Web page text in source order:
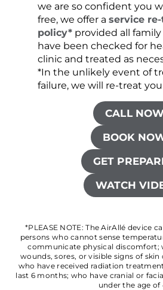
we are so confident you
free, we offer a service
policy*provided all
have been checked for
clinic and treated as
*In the unlikely event of
failure, we will re-treat you
CALL
BOOK
GET
WATCH
*PLEASE NOTE: The AirAllé device
persons who cannot sense
communicate physical discomfort;
wounds, sores, or visible signs of
who have received radiation
last 6 months; who have cranial or
under the age of